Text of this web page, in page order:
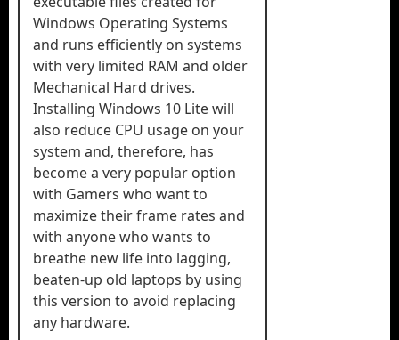
Windows Operating Systems
and runs efficiently on systems
with very limited RAM and older
Mechanical Hard drives.
Installing Windows 10 Lite will
also reduce CPU usage on your
system and, therefore, has
become a very popular option
with Gamers who want to
maximize their frame rates and
with anyone who wants to
breathe new life into lagging,
beaten-up old laptops by using
this version to avoid replacing
any hardware.